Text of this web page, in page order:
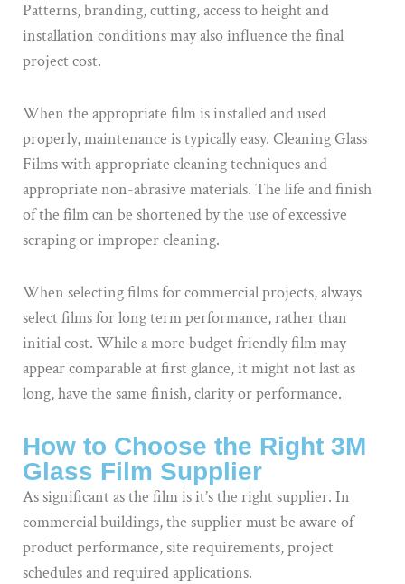
Patterns, branding, cutting, access to height and
installation conditions may also influence the final
project cost.
When the appropriate film is installed and used
properly, maintenance is typically easy. Cleaning Glass
Films with appropriate cleaning techniques and
appropriate non-abrasive materials. The life and finish
of the film can be shortened by the use of excessive
scraping or improper cleaning.
When selecting films for commercial projects, always
select films for long term performance, rather than
initial cost. While a more budget friendly film may
appear comparable at first glance, it might not last as
long, have the same finish, clarity or performance.
How to Choose the Right 3M
Glass Film Supplier
As significant as the film is it’s the right supplier. In
commercial buildings, the supplier must be aware of
product performance, site requirements, project
schedules and required applications.